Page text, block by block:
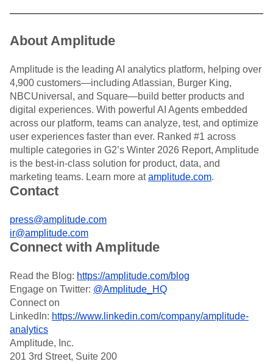
About Amplitude
Amplitude is the leading AI analytics platform, helping over
4,900 customers—including Atlassian, Burger King,
NBCUniversal, and Square—build better products and
digital experiences. With powerful AI Agents embedded
across our platform, teams can analyze, test, and optimize
user experiences faster than ever. Ranked #1 across
multiple categories in G2’s Winter 2026 Report, Amplitude
is the best-in-class solution for product, data, and
marketing teams. Learn more atamplitude.com.
Contact
press@amplitude.com
ir@amplitude.com
Connect with Amplitude
Read the Blog: https://amplitude.com/blog
Engage on Twitter: @Amplitude_HQ
Connect on
LinkedIn: https://www.linkedin.com/company/amplitude-
analytics
Amplitude, Inc.
201 3rd Street, Suite 200